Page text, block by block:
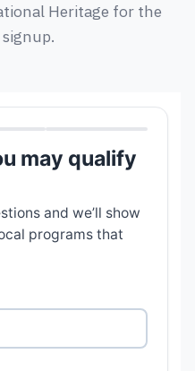
Heritage for the